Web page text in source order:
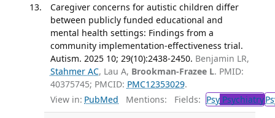
Caregiver concerns for autistic children differ
between publicly funded educational and
mental health settings: Findings from a
community implementation-effectiveness trial.
Autism. 2025 10; 29(10):2438-2450. Benjamin LR,
Stahmer AC, Lau A, Brookman-Frazee L. PMID:
40375745; PMCID: PMC12353029.
View in: PubMed Mentions: Fields: PsyPsychiatry